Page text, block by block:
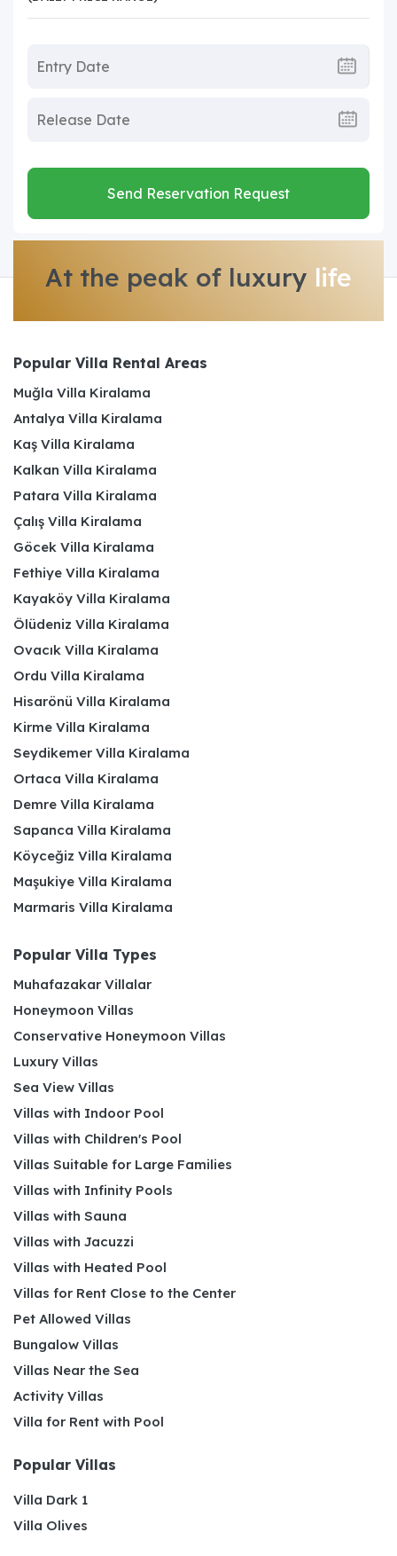
Send Reservation Request
At the peak of luxury life
Popular Villa Rental Areas
Muğla Villa Kiralama
Antalya Villa Kiralama
Kaş Villa Kiralama
Kalkan Villa Kiralama
Patara Villa Kiralama
Çalış Villa Kiralama
Göcek Villa Kiralama
Fethiye Villa Kiralama
Kayaköy Villa Kiralama
Ölüdeniz Villa Kiralama
Ovacık Villa Kiralama
Ordu Villa Kiralama
Hisarönü Villa Kiralama
Kirme Villa Kiralama
Seydikemer Villa Kiralama
Ortaca Villa Kiralama
Demre Villa Kiralama
Sapanca Villa Kiralama
Köyceğiz Villa Kiralama
Maşukiye Villa Kiralama
Marmaris Villa Kiralama
Popular Villa Types
Muhafazakar Villalar
Honeymoon Villas
Conservative Honeymoon Villas
Luxury Villas
Sea View Villas
Villas with Indoor Pool
Villas with Children's Pool
Villas Suitable for Large Families
Villas with Infinity Pools
Villas with Sauna
Villas with Jacuzzi
Villas with Heated Pool
Villas for Rent Close to the Center
Pet Allowed Villas
Bungalow Villas
Villas Near the Sea
Activity Villas
Villa for Rent with Pool
Popular Villas
Villa Dark 1
Villa Olives